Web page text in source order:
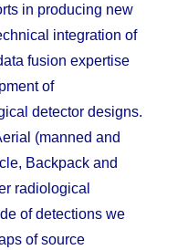
in producing new
integration of
fusion expertise
of
detector designs.
(manned and
Backpack and
radiological
of detections we
of source